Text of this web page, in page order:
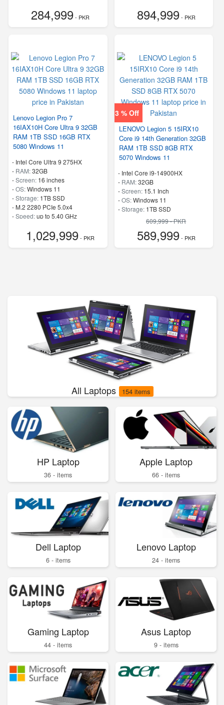
284,999- PKR 894,999- PKR
Lenovo Legion Pro 7
16IAX10H Core Ultra 9 32GB
RAM 1TB SSD 16GB RTX
5080 Windows 11
- Intel Core Ultra 9 275HX
- RAM:32GB
-Screen: 16 inches
-OS:Windows 11
-Storage: 1TB SSD
- M.2 2280 PCIe 5.0x4
-Speed:up to 5.40 GHz
1,029,999- PKR
3 % Off
LENOVO Legion 5 15IRX10
Core i9 14th Generation 32GB
RAM 1TB SSD 8GB RTX
5070 Windows 11
- Intel Core i9-14900HX
- RAM:32GB
-Screen: 15.1 Inch
-OS:Windows 11
-Storage: 1TB SSD
M.2 2242 PCIe 4.0×4 NVMe
up to 5.80 GHz
609,999 - PKR
589,999- PKR
All Laptops 154 items
HP Laptop
36 - items
Apple Laptop
66 - items
Dell Laptop
6 - items
Lenovo Laptop
24 - items
Gaming Laptop
44 - items
Asus Laptop
9 - items